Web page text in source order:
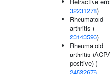
32231278)
Rheumatoid
arthritis (
23143596)
Rheumatoid
arthritis
positive) (
24532676